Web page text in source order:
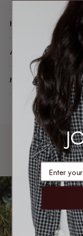
HOW IT FITS
A LITTLE TLC FOR
MODEL FIT INFO
WORN &
REAL MEMBERS.
enter email